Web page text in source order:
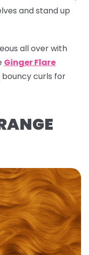
and stand up
all over with
Ginger Flare
bouncy curls for